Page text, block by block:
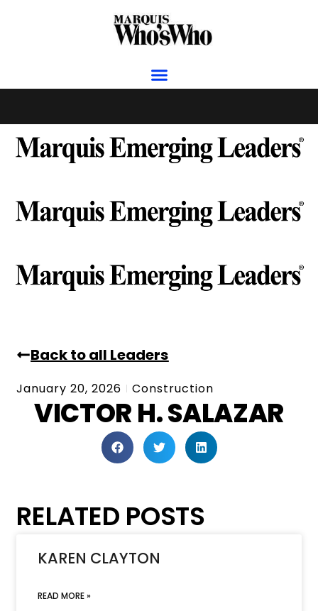
Back to all Leaders
January 20, 2026 Construction
VICTOR H. SALAZAR
RELATED POSTS
KAREN CLAYTON
READ MORE »